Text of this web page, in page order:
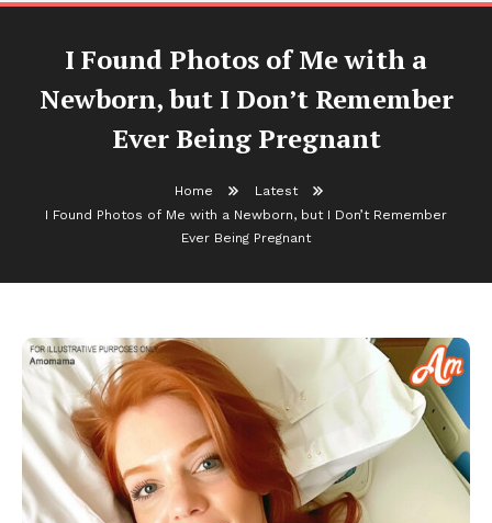
I Found Photos of Me with a
Newborn, but I Don’t Remember
Ever Being Pregnant
Home
Latest
I Found Photos of Me with a Newborn, but I Don’t Remember
Ever Being Pregnant